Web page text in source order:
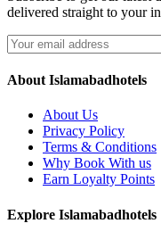
delivered straight to your
About Islamabadhotels
About Us
Privacy Policy
Terms & Conditions
Why Book With us
Earn Loyalty Points
Explore Islamabadhotels